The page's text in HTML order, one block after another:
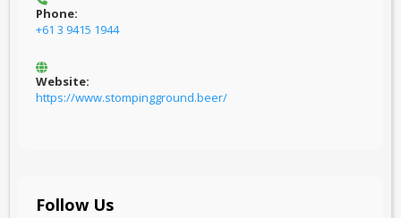
Phone:
+61 3 9415 1944
Website:
https://www.stompingground.beer/
Follow Us